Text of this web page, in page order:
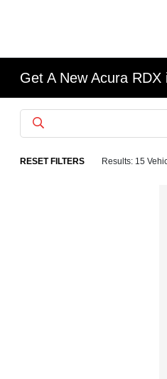
Get A New Acura
RESET FILTERS Results: 15